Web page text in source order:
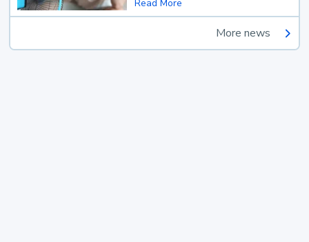
Read More
More news